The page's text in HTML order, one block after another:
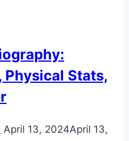
Physical Stats,
April 13, 2024April 13,